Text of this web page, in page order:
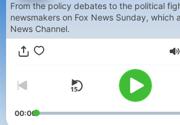
From the policy debates to the political
newsmakers on Fox News Sunday, which
News Channel.
00:00